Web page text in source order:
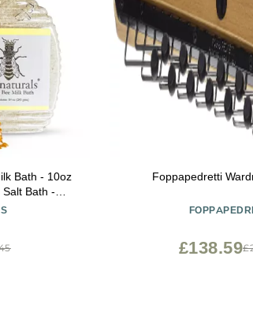
Bath - 10oz
Bath -
Skin - All
Foppapedretti
£138.59